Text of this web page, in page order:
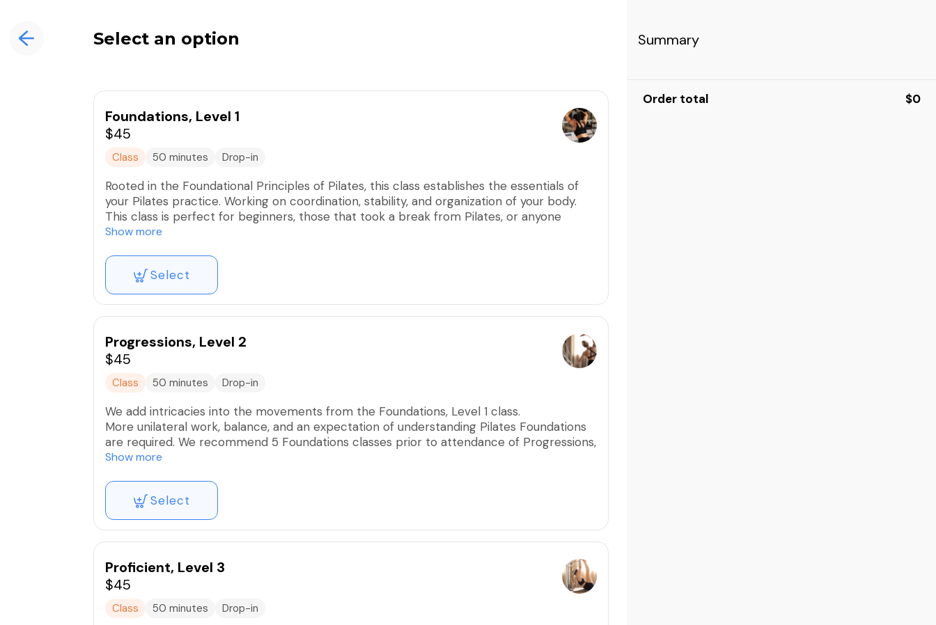
Select an option
Foundations, Level 1
$45
Class 50 minutes Drop-in
Rooted in the Foundational Principles of Pilates, this class establishes the essentials of
your Pilates practice. Working on coordination, stability, and organization of your body.
This class is perfect for beginners, those that took a break from Pilates, or anyone
wanting to go back to the root of their Pilates practice. These intimate group classes
results.
Show more
Select
Progressions, Level 2
$45
Class 50 minutes Drop-in
We add intricacies into the movements from the Foundations, Level 1 class.
More unilateral work, balance, and an expectation of understanding Pilates Foundations
are required. We recommend 5 Foundations classes prior to attendance of Progressions,
Level 2. These intimate group classes allow every participant to ensure precise
Show more
Select
Proficient, Level 3
$45
Class 50 minutes Drop-in
Summary
Order total $0